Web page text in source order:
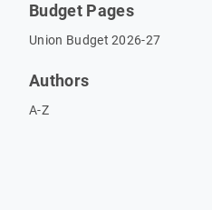
Budget Pages
Union Budget 2026-27
Authors
A-Z